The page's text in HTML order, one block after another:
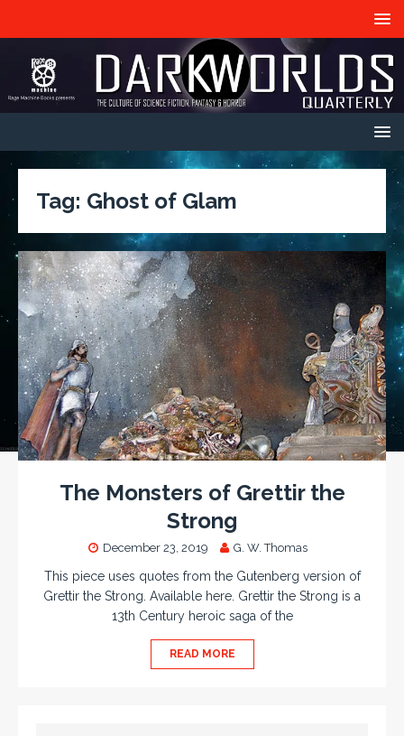
Tag: Ghost of Glam
The Monsters of Grettir the
Strong
December 23, 2019 G. W. Thomas
This piece uses quotes from the Gutenberg version of
Grettir the Strong. Available here. Grettir the Strong is a
13th Century heroic saga of the
READ MORE